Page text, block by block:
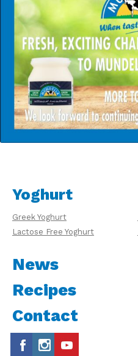
Yoghurt
Greek Yoghurt
Lactose Free Yoghurt
News
Recipes
Contact